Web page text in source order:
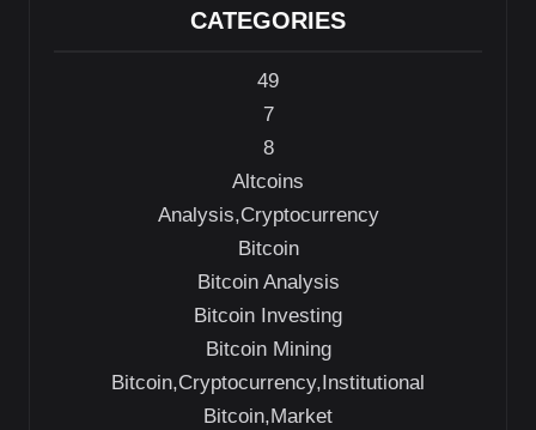
CATEGORIES
49
7
8
Altcoins
Analysis,Cryptocurrency
Bitcoin
Bitcoin Analysis
Bitcoin Investing
Bitcoin Mining
Bitcoin,Cryptocurrency,Institutional
Bitcoin,Market